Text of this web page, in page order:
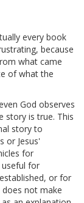
every book
because
what came
of what the
God observes
story is true. This
story to
or Jesus'
for
for
or for
not make